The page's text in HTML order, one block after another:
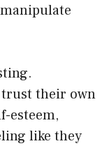
trust their own
esteem,
like they